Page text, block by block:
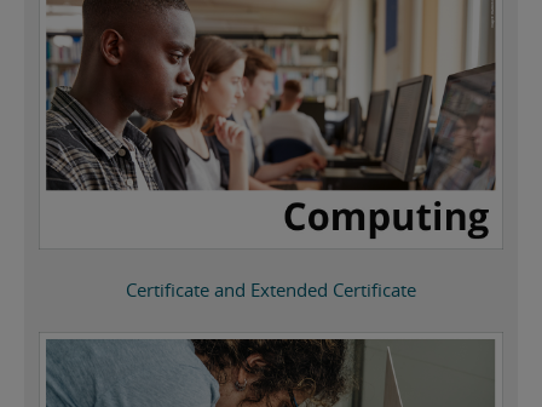
Certificate and Extended Certificate